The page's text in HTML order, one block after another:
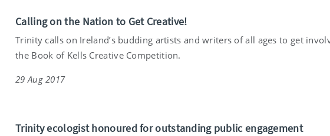
Calling on the Nation to Get Creative!
Trinity calls on Ireland’s budding artists and writers of all ages to get
the Book of Kells Creative Competition.
29 Aug 2017
Trinity ecologist honoured for outstanding public engagement